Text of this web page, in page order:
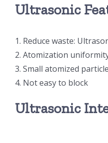
Ultrasonic
1. Reduce waste:
2. Atomization
3. Small atomized
4. Not easy to block
Ultrasonic